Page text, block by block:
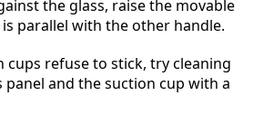
the glass, raise the movable
parallel with the other handle.
cups refuse to stick, try cleaning
panel and the suction cup with a